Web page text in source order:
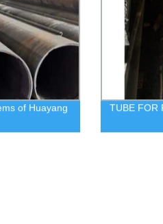
of Huayang TUBE FOR